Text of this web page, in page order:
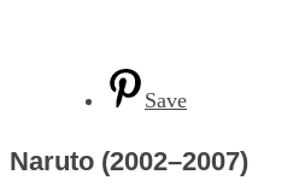
Save
Naruto (2002–2007)